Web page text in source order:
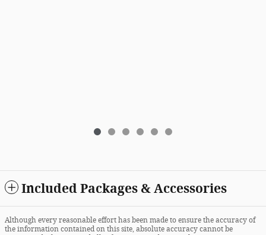
Included Packages & Accessories
Although every reasonable effort has been made to ensure the accuracy of
the information contained on this site, absolute accuracy cannot be